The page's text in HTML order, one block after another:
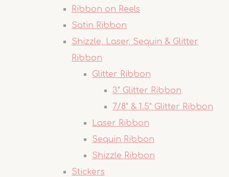
Ribbon on Reels
Satin Ribbon
Shizzle, Laser, Sequin & Glitter
Ribbon
Glitter Ribbon
3" Glitter Ribbon
7/8" & 1.5" Glitter Ribbon
Laser Ribbon
Sequin Ribbon
Shizzle Ribbon
Stickers